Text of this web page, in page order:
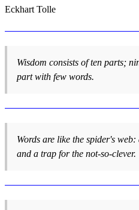
Eckhart Tolle
Wisdom consists of ten parts;
part with few words.
Words are like the spider's
and a trap for the not-so-clever.